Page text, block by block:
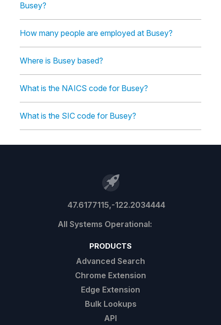
Busey?
How many people are employed at Busey?
Where is Busey based?
What is the NAICS code for Busey?
What is the SIC code for Busey?
47.6177115,-122.2034444
PRODUCTS
Advanced Search
Chrome Extension
Edge Extension
Bulk Lookups
API